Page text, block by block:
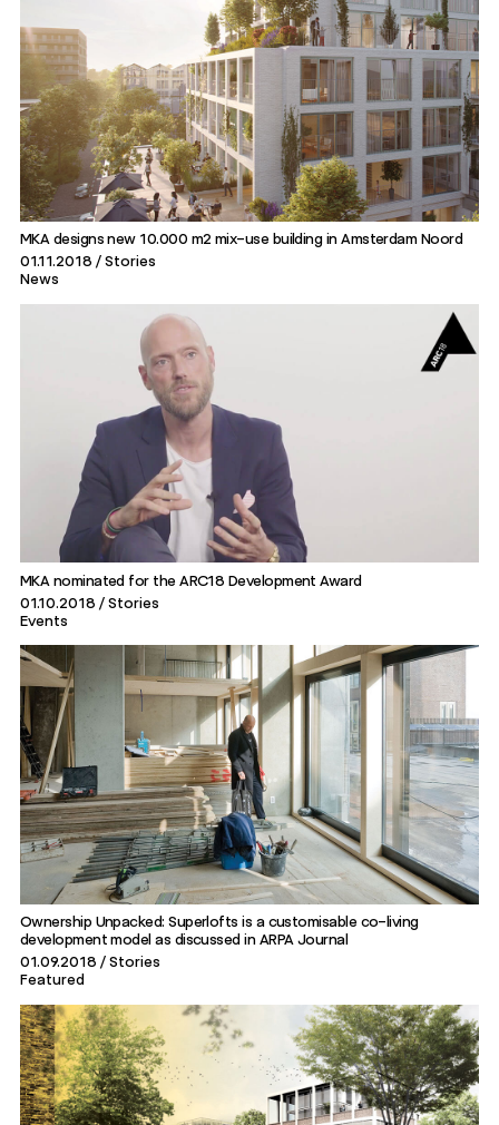
MKA designs new 10.000 m2 mix-use building in Amsterdam Noord
01.11.2018
Stories
News
MKA nominated for the ARC18 Development Award
01.10.2018
Stories
Events
Ownership Unpacked: Superlofts is a customisable co-living
development model as discussed in ARPA Journal
01.09.2018
Stories
Featured